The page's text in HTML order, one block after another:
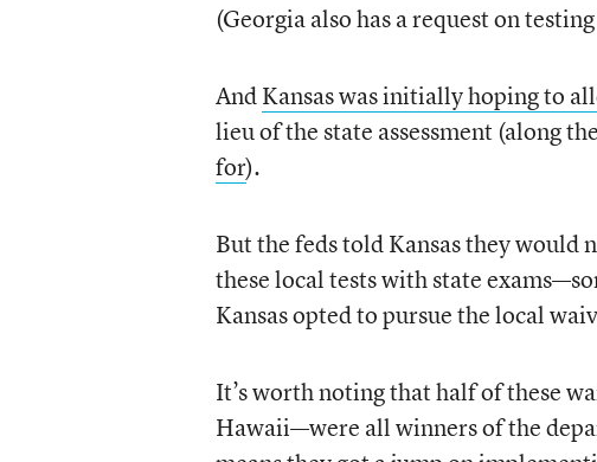
(Georgia also has a request on
AndKansas was initially hoping to
lieu of the state assessment (along
for).
But the feds told Kansas they would
these local tests with state
Kansas opted to pursue the local
It’s worth noting that half of these
Hawaii—were all winners of the